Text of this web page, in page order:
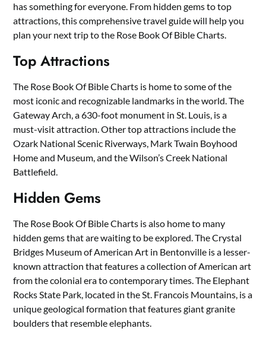
has something for everyone. From hidden gems to top
attractions, this comprehensive travel guide will help you
plan your next trip to the Rose Book Of Bible Charts.
Top Attractions
The Rose Book Of Bible Charts is home to some of the
most iconic and recognizable landmarks in the world. The
Gateway Arch, a 630-foot monument in St. Louis, is a
must-visit attraction. Other top attractions include the
Ozark National Scenic Riverways, Mark Twain Boyhood
Home and Museum, and the Wilson’s Creek National
Battlefield.
Hidden Gems
The Rose Book Of Bible Charts is also home to many
hidden gems that are waiting to be explored. The Crystal
Bridges Museum of American Art in Bentonville is a lesser-
known attraction that features a collection of American art
from the colonial era to contemporary times. The Elephant
Rocks State Park, located in the St. Francois Mountains, is a
unique geological formation that features giant granite
boulders that resemble elephants.